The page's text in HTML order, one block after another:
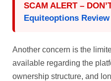
SCAM ALERT –
Equiteoptions Review
Another concern is the
available regarding the
ownership structure, and